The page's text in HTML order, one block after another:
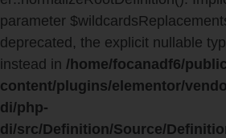
parameter
deprecated, the explicit nullable
instead in /home/focanadf6/
content/plugins/elementor/
di/php-
di/src/Definition/Source/